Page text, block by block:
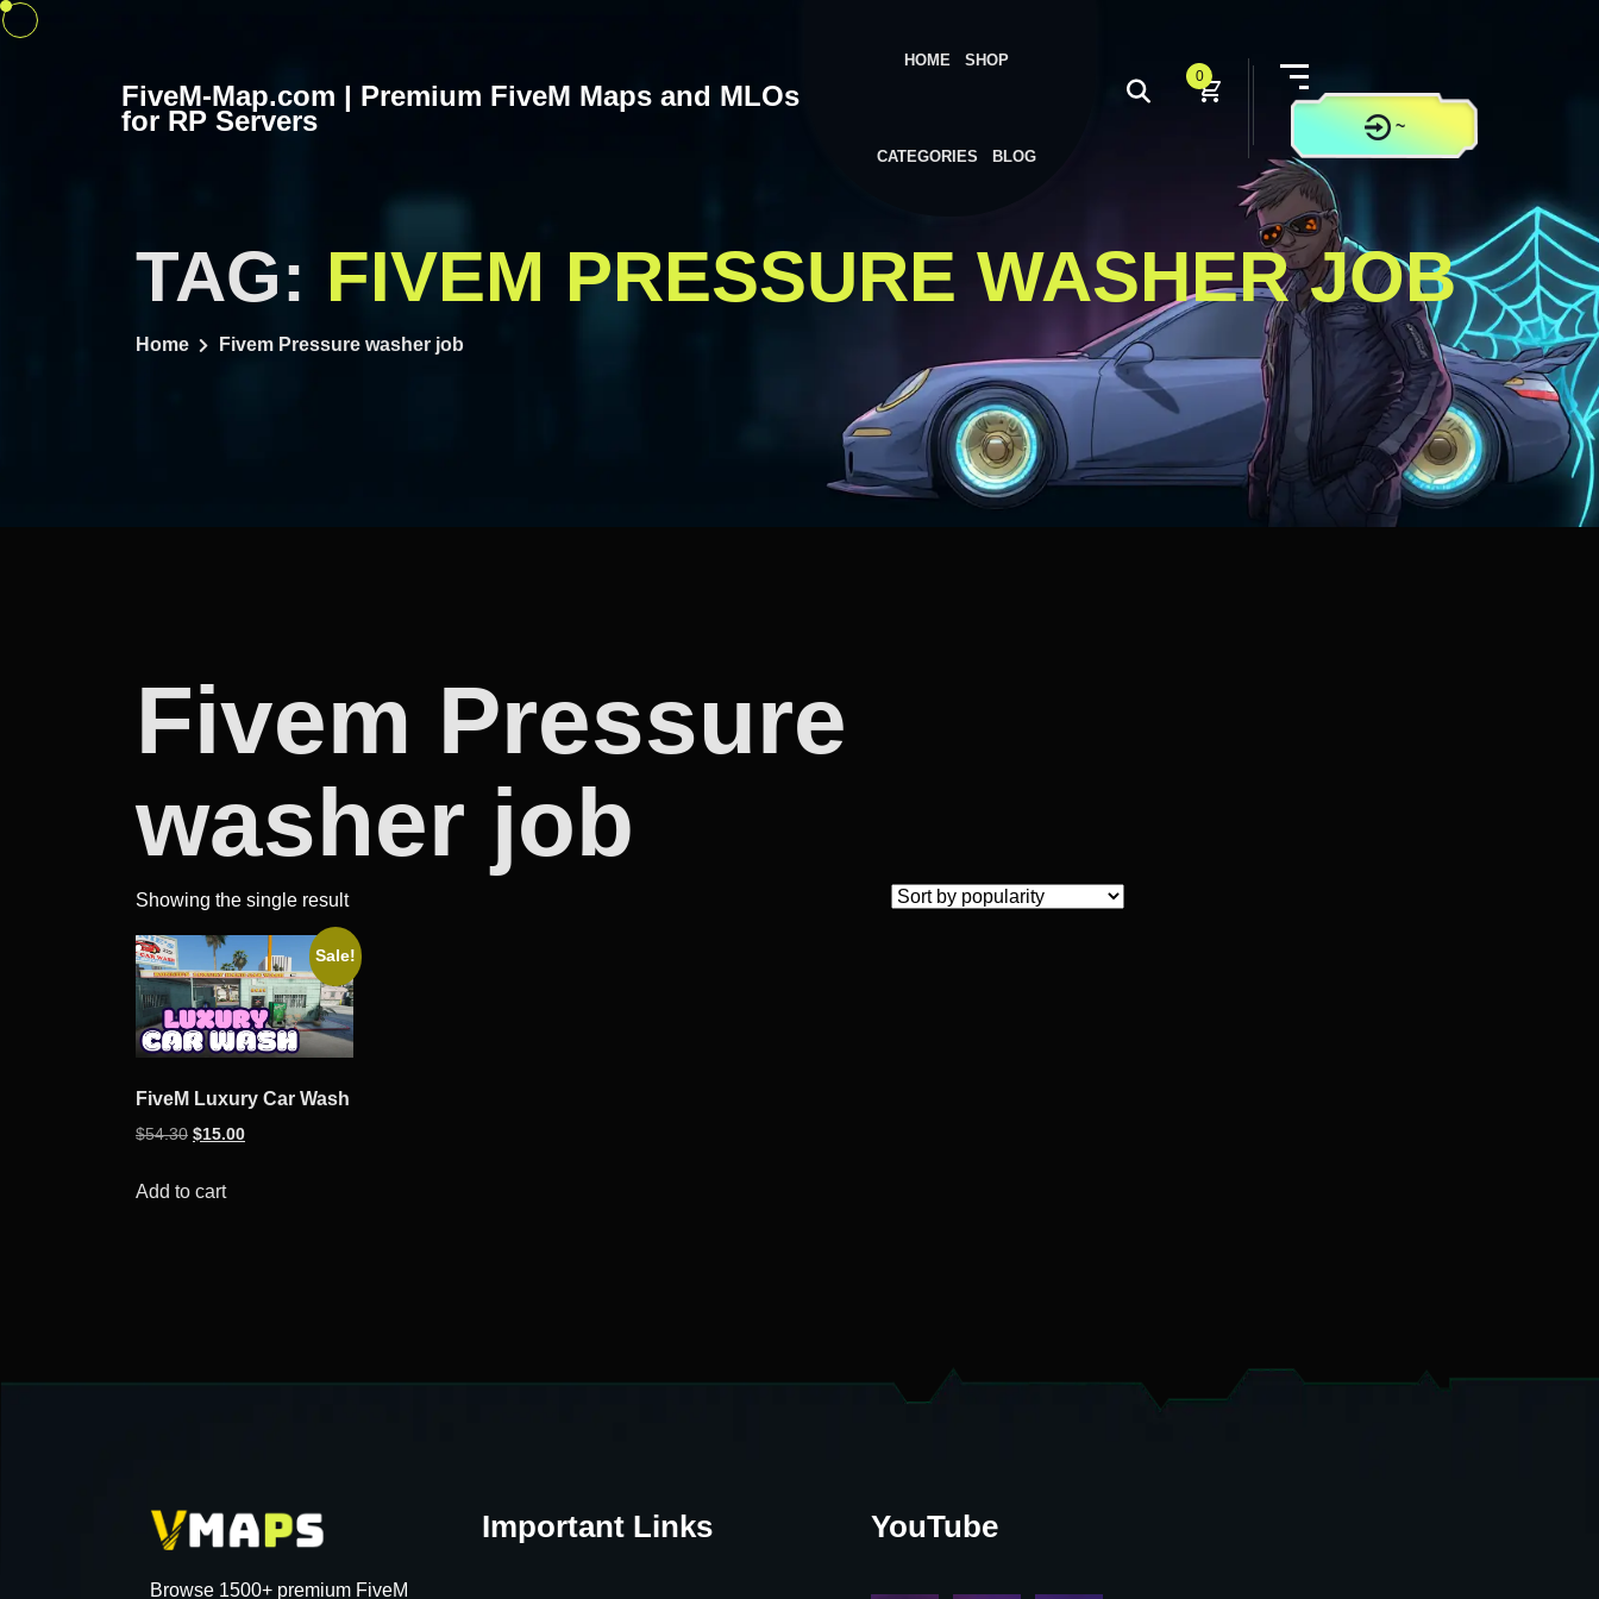
Skip
FiveM-Map.com | Premium FiveM Maps and MLOs
for RP Servers
HOME SHOP
CATEGORIES BLOG
0
~
CONTACT US
TAG: FIVEM PRESSURE WASHER JOB
Home Fivem Pressure washer job
Fivem Pressure
washer job
Showing the single result
Sale!
FiveM Luxury Car Wash
$54.30 Original
was:
$15.00Current
Add to cart
Browse 1500+ premium FiveM
Important Links YouTube